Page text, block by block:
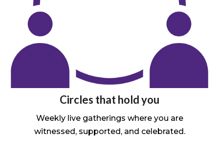
Circles that hold you
Weekly live gatherings where you are
witnessed, supported, and celebrated.